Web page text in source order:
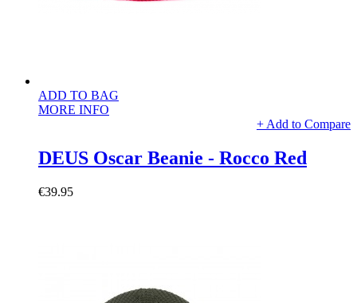
ADD TO BAG
MORE INFO
+ Add to Compare
DEUS Oscar Beanie - Rocco Red
€39.95